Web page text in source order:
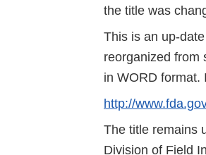
the title was
This is an up-
reorganized from
in WORD format.
http://
The title remains
Division of Field